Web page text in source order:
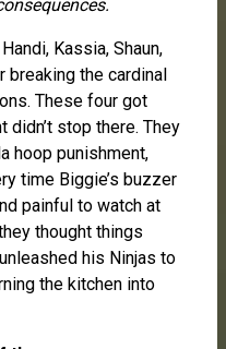
Kassia, Shaun,
the cardinal
These four got
didn’t stop there. They
hoop punishment,
time Biggie’s buzzer
painful to watch at
thought things
his Ninjas to
the kitchen into